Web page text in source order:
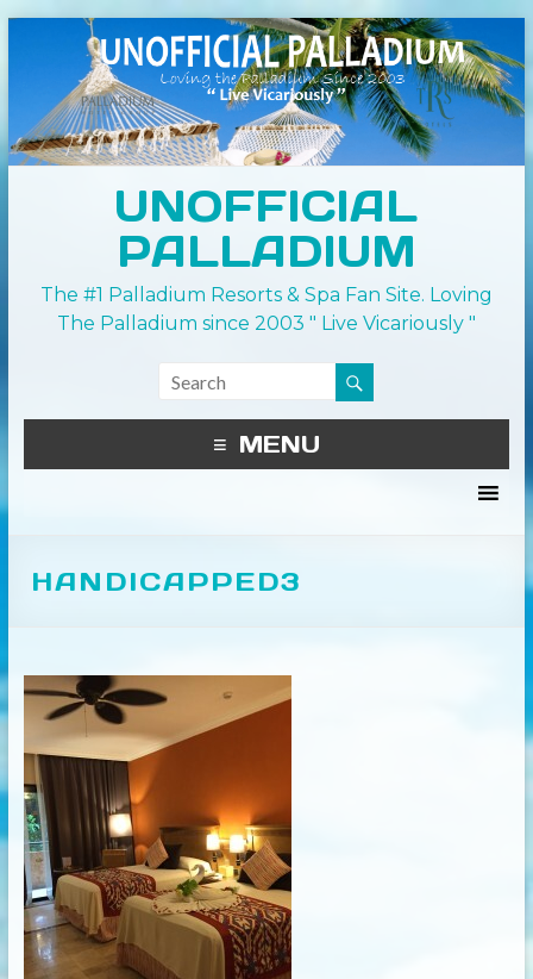
UNOFFICIAL
PALLADIUM
The #1 Palladium Resorts & Spa Fan Site. Loving
The Palladium since 2003 " Live Vicariously "
MENU
HANDICAPPED3